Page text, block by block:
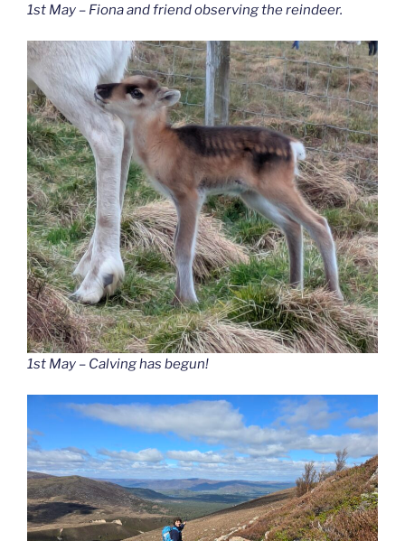
1st May – Fiona and friend observing the reindeer.
1st May – Calving has begun!